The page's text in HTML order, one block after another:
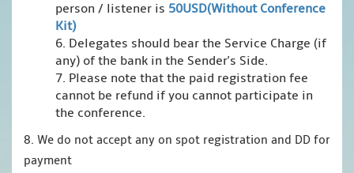
person / listener is 50USD(Without Conference
Kit)
6. Delegates should bear the Service Charge (if
any) of the bank in the Sender's Side.
7. Please note that the paid registration fee
cannot be refund if you cannot participate in
the conference.
8. We do not accept any on spot registration and DD for
payment